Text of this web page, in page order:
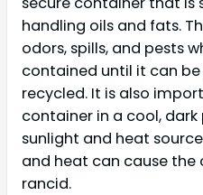
handling oils and fats.
odors, spills, and pests
contained until it can
recycled. It is also
container in a cool,
sunlight and heat
and heat can cause
rancid.